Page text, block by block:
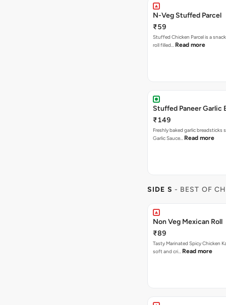
N-Veg Stuffed Parcel
₹59
Stuffed Chicken Parcel is a
roll filled… Read more
Stuffed Paneer Garlic
₹149
Freshly baked garlic
Garlic Sauce… Read more
SIDE S - BEST OF
Non Veg Mexican Roll
₹89
Tasty Marinated Spicy Chicken
soft and cri… Read more